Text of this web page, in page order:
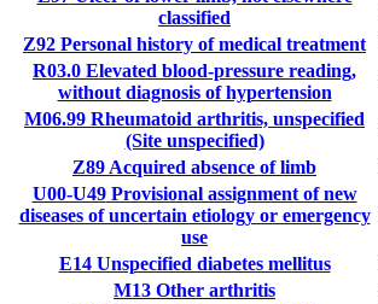
classified
Z92 Personal history of medical treatment
R03.0 Elevated blood-pressure reading,
without diagnosis of hypertension
M06.99 Rheumatoid arthritis, unspecified
(Site unspecified)
Z89 Acquired absence of limb
U00-U49Provisional assignment of new
diseases of uncertain etiology or emergency
use
E14Unspecified diabetes mellitus
M13 Other arthritis